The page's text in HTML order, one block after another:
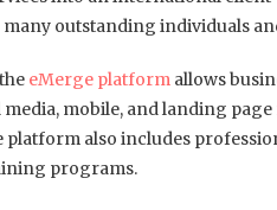
outstanding individuals
eMerge platform allows
mobile, and landing
platform also includes
programs.